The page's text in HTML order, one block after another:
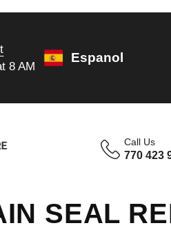
8 AM
Espanol
Call Us
770 423
SEAL